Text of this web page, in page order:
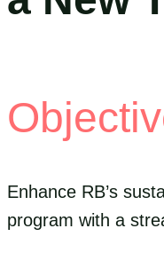
Enhance RB’s
program with a